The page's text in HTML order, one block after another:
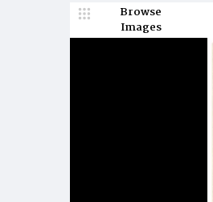
Browse
Images